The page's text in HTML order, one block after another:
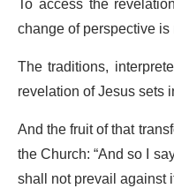
change of perspective
The traditions,
revelation of Jesus sets
And the fruit of that
the Church: “And so I
shall not prevail against